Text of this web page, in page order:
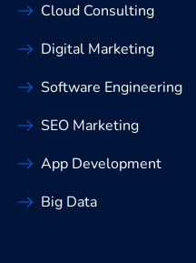
Cloud Consulting
Digital Marketing
Software Engineering
SEO Marketing
App Development
Big Data